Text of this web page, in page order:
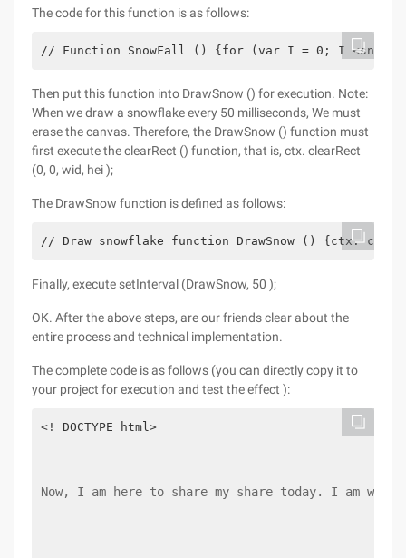
The code for this function is as follows:
// Function SnowFall () {for (var I = 0; I
Then put this function into DrawSnow () for execution. Note:
When we draw a snowflake every 50 milliseconds, We must
erase the canvas. Therefore, the DrawSnow () function must
first execute the clearRect () function, that is, ctx. clearRect
(0, 0, wid, hei );
The DrawSnow function is defined as follows:
// Draw snowflake function DrawSnow ()
Finally, execute setInterval (DrawSnow, 50 );
OK. After the above steps, are our friends clear about the
entire process and technical implementation.
The complete code is as follows (you can directly copy it to
your project for execution and test the effect ):
<! DOCTYPE html>
Now, I am here to share my share today. I am